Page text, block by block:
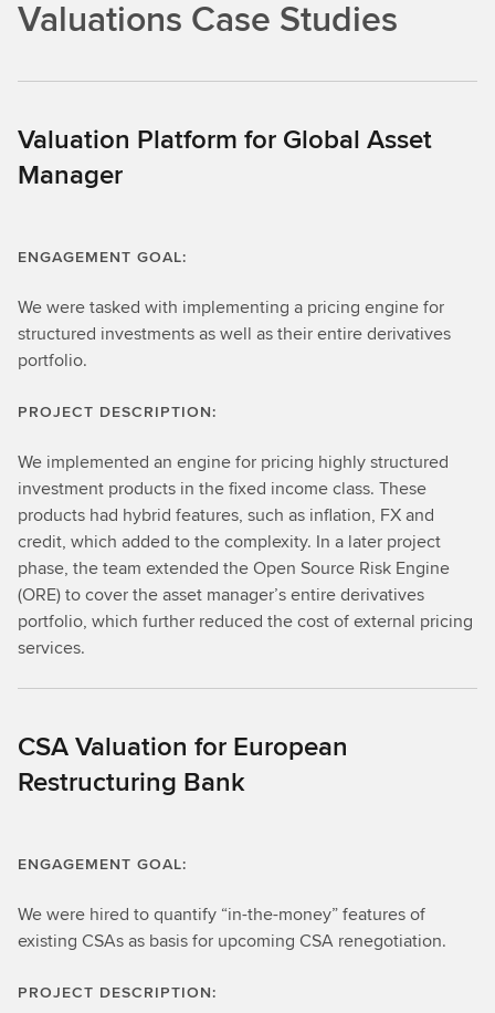
Valuations Case Studies
Valuation Platform for Global Asset
Manager
ENGAGEMENT GOAL:
We were tasked with implementing a pricing engine for
structured investments as well as their entire derivatives
portfolio.
PROJECT DESCRIPTION:
We implemented an engine for pricing highly structured
investment products in the fixed income class. These
products had hybrid features, such as inflation, FX and
credit, which added to the complexity. In a later project
phase, the team extended the Open Source Risk Engine
(ORE) to cover the asset manager’s entire derivatives
portfolio, which further reduced the cost of external pricing
services.
CSA Valuation for European
Restructuring Bank
ENGAGEMENT GOAL:
We were hired to quantify “in-the-money” features of
existing CSAs as basis for upcoming CSA renegotiation.
PROJECT DESCRIPTION: